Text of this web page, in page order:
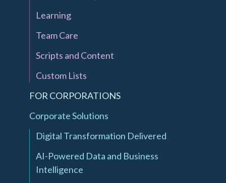
Learning
Team Care
Scripts and Content
Custom Lists
FOR CORPORATIONS
Corporate Solutions
Digital Transformation Delivered
AI-Powered Data and Business
Intelligence